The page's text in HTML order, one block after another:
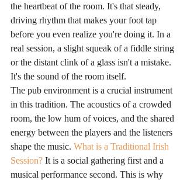
the heartbeat of the room. It's that steady,
driving rhythm that makes your foot tap
before you even realize you're doing it. In a
real session, a slight squeak of a fiddle string
or the distant clink of a glass isn't a mistake.
It's the sound of the room itself.
The pub environment is a crucial instrument
in this tradition. The acoustics of a crowded
room, the low hum of voices, and the shared
energy between the players and the listeners
shape the music. What is a Traditional Irish
Session? It is a social gathering first and a
musical performance second. This is why